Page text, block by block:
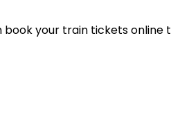
book your train tickets